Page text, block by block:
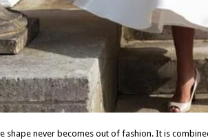
shape never becomes out of fashion. It is